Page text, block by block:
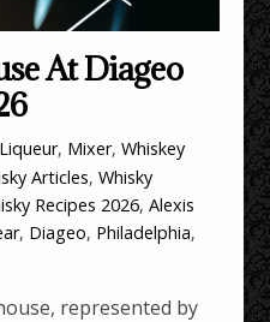
At Diageo
Liqueur, Mixer,Whiskey
Articles,Whisky
Recipes 2026,Alexis
, Diageo, Philadelphia,
represented by